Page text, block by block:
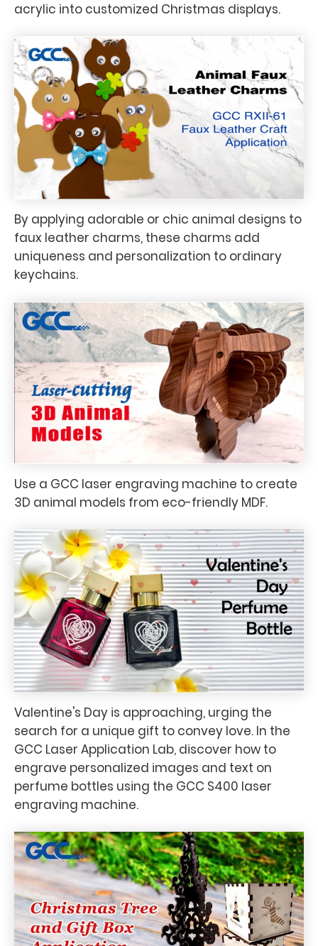
acrylic into customized Christmas displays.
By applying adorable or chic animal designs to
faux leather charms, these charms add
uniqueness and personalization to ordinary
keychains.
Use a GCC laser engraving machine to create
3D animal models from eco-friendly MDF.
Valentine's Day is approaching, urging the
search for a unique gift to convey love. In the
GCC Laser Application Lab, discover how to
engrave personalized images and text on
perfume bottles using the GCC S400 laser
engraving machine.